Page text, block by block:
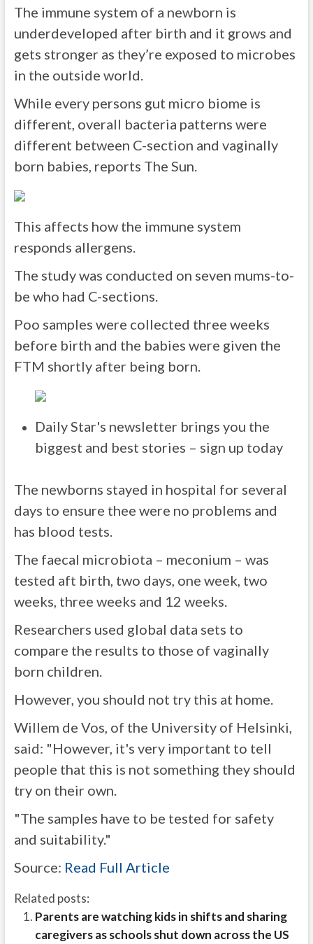
The immune system of a newborn is
underdeveloped after birth and it grows and
gets stronger as they’re exposed to microbes
in the outside world.
While every persons gut micro biome is
different, overall bacteria patterns were
different between C-section and vaginally
born babies, reports The Sun.
This affects how the immune system
responds allergens.
The study was conducted on seven mums-to-
be who had C-sections.
Poo samples were collected three weeks
before birth and the babies were given the
FTM shortly after being born.
Daily Star's newsletter brings you the
biggest and best stories – sign up today
The newborns stayed in hospital for several
days to ensure thee were no problems and
has blood tests.
The faecal microbiota – meconium – was
tested aft birth, two days, one week, two
weeks, three weeks and 12 weeks.
Researchers used global data sets to
compare the results to those of vaginally
born children.
However, you should not try this at home.
Willem de Vos, of the University of Helsinki,
said: "However, it's very important to tell
people that this is not something they should
try on their own.
"The samples have to be tested for safety
and suitability."
Source: Read Full Article
Related posts:
Parents are watching kids in shifts and sharing
caregivers as schools shut down across the US